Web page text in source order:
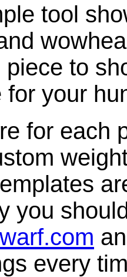
tool
piece to
for your
for each
you
every